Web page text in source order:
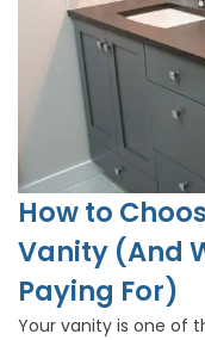
How to
Vanity (And
Paying For)
Your vanity is one of